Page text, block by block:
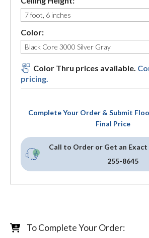
Color:
Color Thru prices available.
pricing.
Complete Your Order & Submit
Final Price
Call to Order or Get an
255-8645
To Complete Your Order: